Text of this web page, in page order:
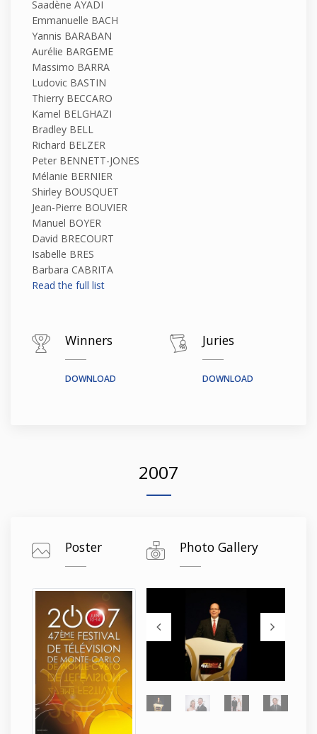
Saadène AYADI
Emmanuelle BACH
Yannis BARABAN
Aurélie BARGEME
Massimo BARRA
Ludovic BASTIN
Thierry BECCARO
Kamel BELGHAZI
Bradley BELL
Richard BELZER
Peter BENNETT-JONES
Mélanie BERNIER
Shirley BOUSQUET
Jean-Pierre BOUVIER
Manuel BOYER
David BRECOURT
Isabelle BRES
Barbara CABRITA
Read the full list
Winners
DOWNLOAD
Juries
DOWNLOAD
2007
Poster Photo Gallery